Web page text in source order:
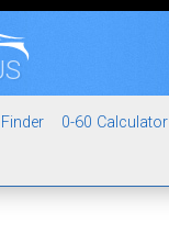
0-60 Calculator